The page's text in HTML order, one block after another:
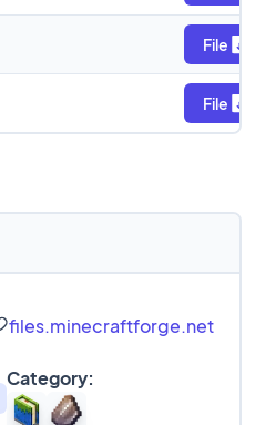
File
File
files.minecraftforge.net
Category: